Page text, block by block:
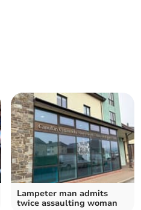
Lampeter man admits
twice assaulting woman